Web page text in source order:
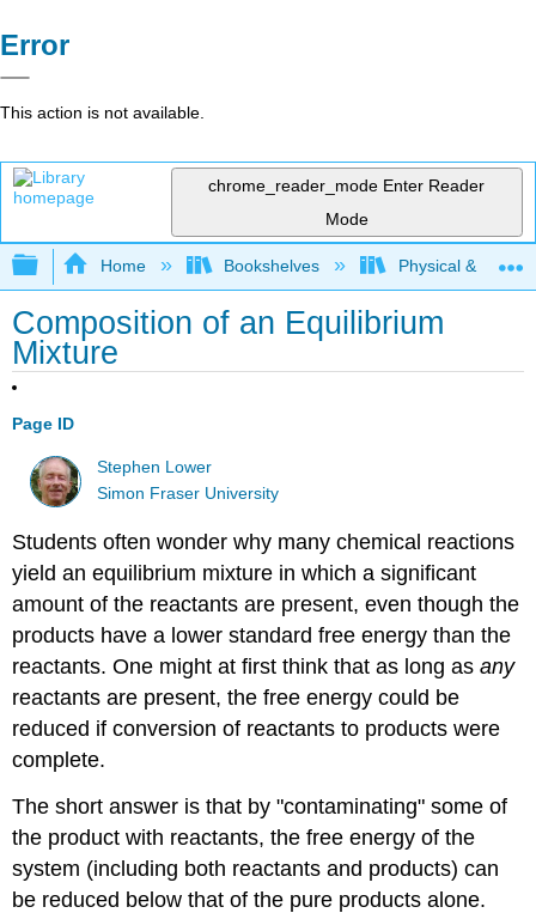
Error
This action is not available.
chrome_reader_mode Enter Reader
Mode
Expand/collapse global hierarchy
Home Bookshelves Physical &
Composition of an Equilibrium
Mixture
Page ID
Stephen Lower
Simon Fraser University
Students often wonder why many chemical reactions
yield an equilibrium mixture in which a significant
amount of the reactants are present, even though the
products have a lower standard free energy than the
reactants. One might at first think that as long asany
reactants are present, the free energy could be
reduced if conversion of reactants to products were
complete.
The short answer is that by "contaminating" some of
the product with reactants, the free energy of the
system (including both reactants and products) can
be reduced below that of the pure products alone.